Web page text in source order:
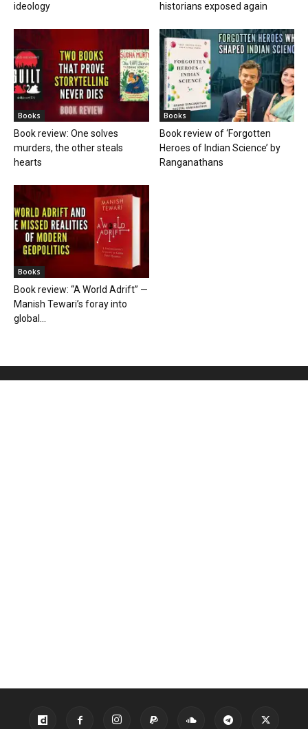
ideology
historians exposed again
Books
Book review: One solves
murders, the other steals
hearts
Books
Book review of ‘Forgotten
Heroes of Indian Science’ by
Ranganathans
Books
Book review: “A World Adrift” —
Manish Tewari’s foray into
global...